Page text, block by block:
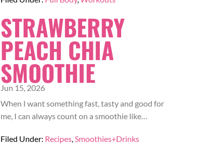
STRAWBERRY
PEACH CHIA
SMOOTHIE
Jun 15, 2026
When I want something fast, tasty and good for
me, I can always count on a smoothie like…
Filed Under: Recipes,Smoothies+Drinks